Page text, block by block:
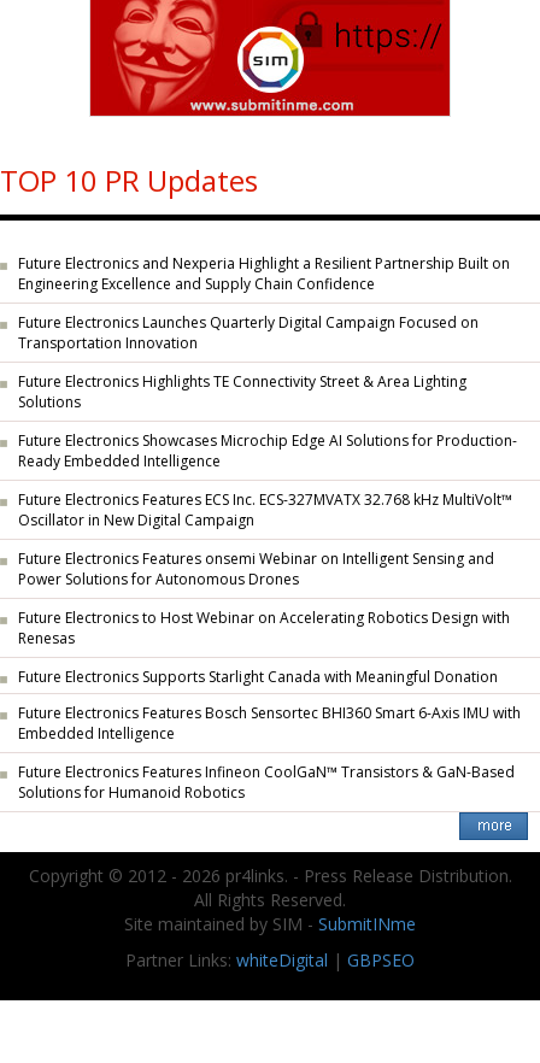
TOP 10 PR Updates
Future Electronics and Nexperia Highlight a Resilient Partnership Built on
Engineering Excellence and Supply Chain Confidence
Future Electronics Launches Quarterly Digital Campaign Focused on
Transportation Innovation
Future Electronics Highlights TE Connectivity Street & Area Lighting
Solutions
Future Electronics Showcases Microchip Edge AI Solutions for Production-
Ready Embedded Intelligence
Future Electronics Features ECS Inc. ECS-327MVATX 32.768 kHz MultiVolt™
Oscillator in New Digital Campaign
Future Electronics Features onsemi Webinar on Intelligent Sensing and
Power Solutions for Autonomous Drones
Future Electronics to Host Webinar on Accelerating Robotics Design with
Renesas
Future Electronics Supports Starlight Canada with Meaningful Donation
Future Electronics Features Bosch Sensortec BHI360 Smart 6-Axis IMU with
Embedded Intelligence
Future Electronics Features Infineon CoolGaN™ Transistors & GaN-Based
Solutions for Humanoid Robotics
Copyright © 2012 - 2026 pr4links. - Press Release Distribution.
All Rights Reserved.
Site maintained by SIM - SubmitINme
Partner Links: whiteDigital | GBPSEO